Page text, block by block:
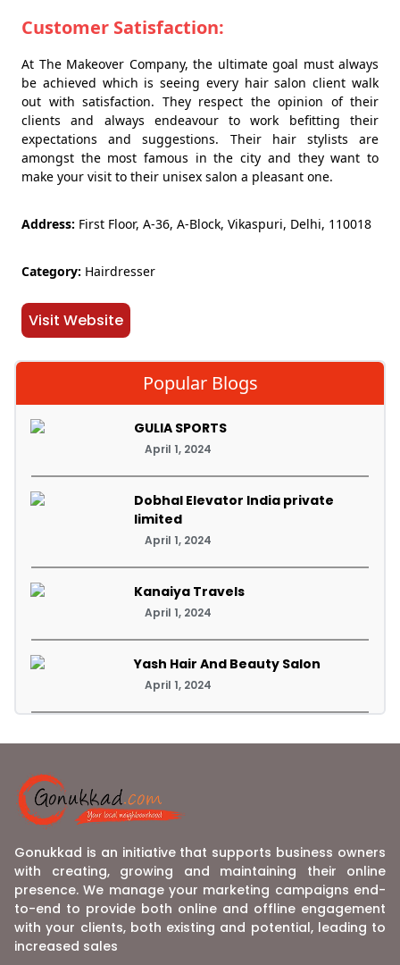
Customer Satisfaction:
At The Makeover Company, the ultimate goal must always
be achieved which is seeing every hair salon client walk
out with satisfaction. They respect the opinion of their
clients and always endeavour to work befitting their
expectations and suggestions. Their hair stylists are
amongst the most famous in the city and they want to
make your visit to their unisex salon a pleasant one.
Address: First Floor, A-36, A-Block, Vikaspuri, Delhi, 110018
Category: Hairdresser
Visit Website
Popular Blogs
GULIA SPORTS
April 1, 2024
Dobhal Elevator India private
limited
April 1, 2024
Kanaiya Travels
April 1, 2024
Yash Hair And Beauty Salon
April 1, 2024
Gonukkad is an initiative that supports business owners
with creating, growing and maintaining their online
presence. We manage your marketing campaigns end-
to-end to provide both online and offline engagement
with your clients, both existing and potential, leading to
increased sales